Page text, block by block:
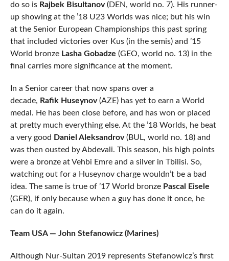
do so is Rajbek Bisultanov(DEN, world no. 7). His runner-
up showing at the ’18 U23 Worlds was nice; but his win
at the Senior European Championships this past spring
that included victories over Kus (in the semis) and ’15
World bronze Lasha Gobadze (GEO, world no. 13) in the
final carries more significance at the moment.
In a Senior career that now spans over a
decade, Rafik Huseynov(AZE) has yet to earn a World
medal. He has been close before, and has won or placed
at pretty much everything else. At the ’18 Worlds, he beat
a very good Daniel Aleksandrov(BUL, world no. 18) and
was then ousted by Abdevali. This season, his high points
were a bronze at Vehbi Emre and a silver in Tbilisi. So,
watching out for a Huseynov charge wouldn’t be a bad
idea. The same is true of ’17 World bronze Pascal Eisele
(GER), if only because when a guy has done it once, he
can do it again.
Team USA — John Stefanowicz (Marines)
Although Nur-Sultan 2019 represents Stefanowicz’s first